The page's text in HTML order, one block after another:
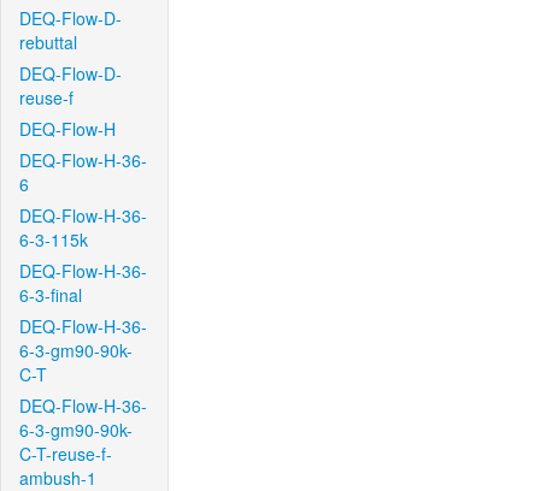
DEQ-Flow-D-
rebuttal
DEQ-Flow-D-
reuse-f
DEQ-Flow-H
DEQ-Flow-H-36-
6
DEQ-Flow-H-36-
6-3-115k
DEQ-Flow-H-36-
6-3-final
DEQ-Flow-H-36-
6-3-gm90-90k-
C-T
DEQ-Flow-H-36-
6-3-gm90-90k-
C-T-reuse-f-
ambush-1